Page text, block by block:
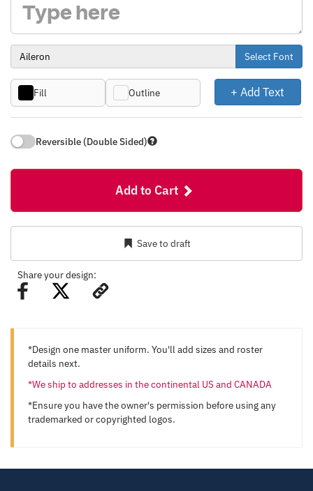
Select Font
Fill Outline + Add Text
Reversible (Double Sided)
Add to Cart
Save to draft
Share your design:
*Design one master uniform. You'll add sizes and roster
details next.
*We ship to addresses in the continental US and CANADA
*Ensure you have the owner's permission before using any
trademarked or copyrighted logos.